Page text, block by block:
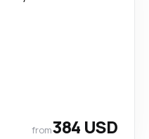
from384 USD